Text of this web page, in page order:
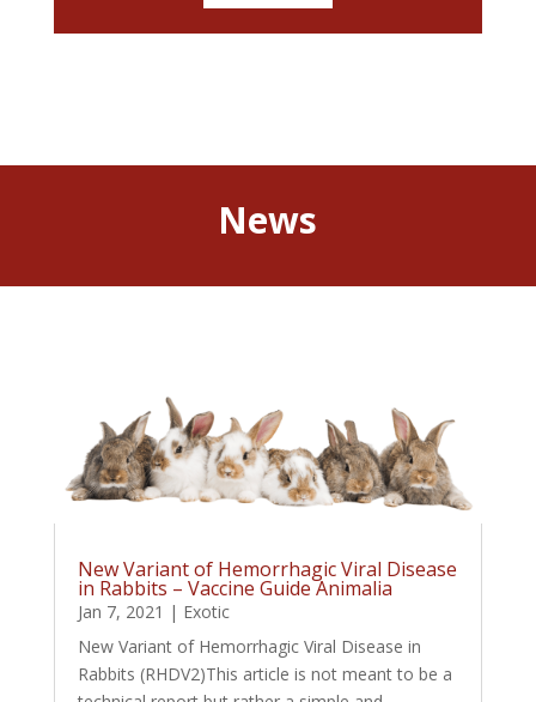
News
New Variant of Hemorrhagic Viral Disease
in Rabbits – Vaccine Guide Animalia
Jan 7, 2021 | Exotic
New Variant of Hemorrhagic Viral Disease in
Rabbits (RHDV2)This article is not meant to be a